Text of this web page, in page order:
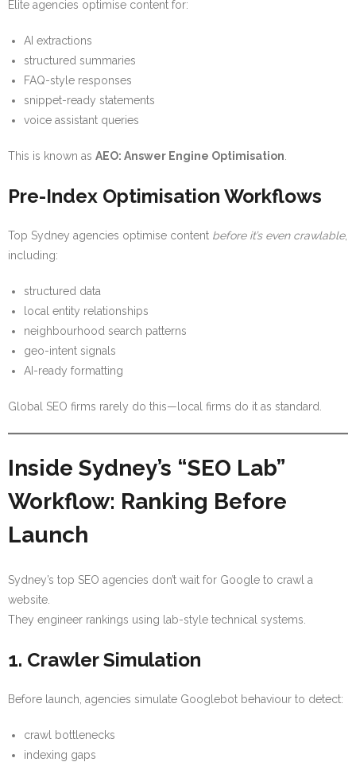
Elite agencies optimise content for:
AI extractions
structured summaries
FAQ-style responses
snippet-ready statements
voice assistant queries
This is known as AEO: Answer Engine Optimisation
Pre-Index Optimisation Workflows
Top Sydney agencies optimise content before it’s even crawlable,
including:
structured data
local entity relationships
neighbourhood search patterns
geo-intent signals
AI-ready formatting
Global SEO firms rarely do this—local firms do it as standard.
Inside Sydney’s “SEO Lab”
Workflow: Ranking Before
Launch
Sydney’s top SEO agencies don’t wait for Google to crawl a
website.
They engineer rankings using lab-style technical systems.
1. Crawler Simulation
Before launch, agencies simulate Googlebot behaviour to detect:
crawl bottlenecks
indexing gaps